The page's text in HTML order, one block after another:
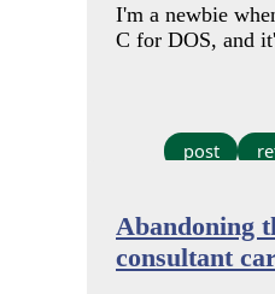
I'm a newbie
C for DOS, and
post
Abandoning
consultant